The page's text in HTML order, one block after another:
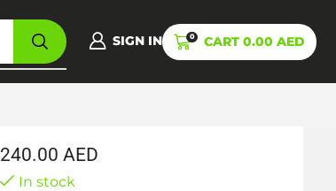
SIGN IN 0 CART 0.00 AED
240.00AED
In stock